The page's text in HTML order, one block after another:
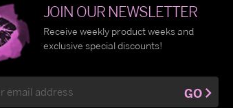
JOIN OUR NEWSLETTER
Receive weekly product weeks and
exclusive special discounts!
GO